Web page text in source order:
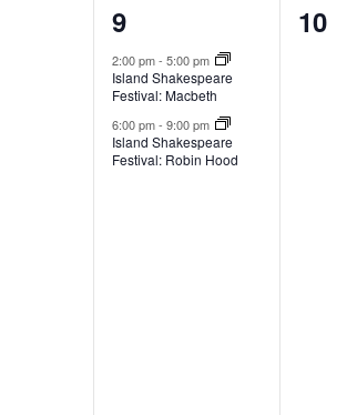
E
v
2
e
v
e
n
9
2:00 pm- 5:00 pm
Island Shakespeare
Festival: Macbeth
6:00 pm- 9:00 pm
Island Shakespeare
Festival: Robin Hood
0
10